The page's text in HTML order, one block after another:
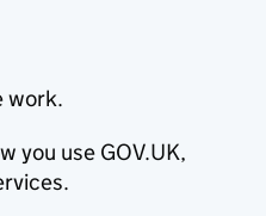
work.
you use GOV.UK,